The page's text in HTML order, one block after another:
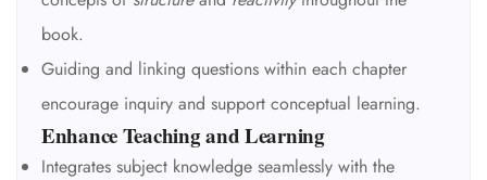
book.
Guiding and linking questions within each chapter
encourage inquiry and support conceptual learning.
Enhance Teaching and Learning
Integrates subject knowledge seamlessly with the